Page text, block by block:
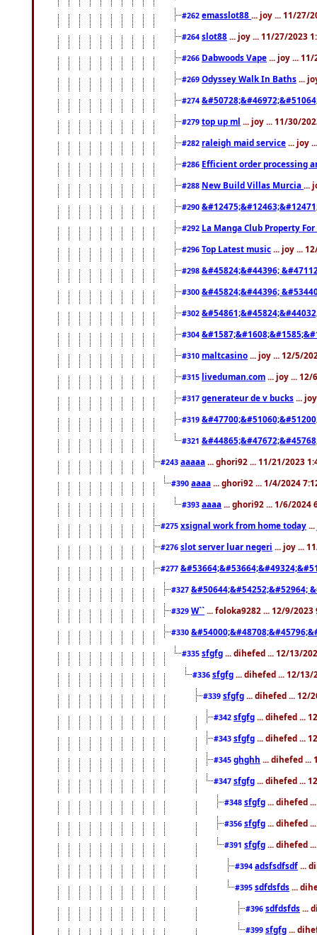
#262 emasslot88 ... joy ... 11/27/
#264 slot88 ... joy ... 11/27/2023
#266 Dabwoods Vape ... joy ...
#269 Odyssey Walk In Baths ...
#274
#279 top up ml ... joy ... 11/30/
#282 raleigh maid service ... joy
#286 Efficient order processing
#288 New Build Villas Murcia ...
#290
#292 La Manga Club Property
#296 Top Latest music ... joy ...
#298 &#45824;&#44396;
#300 &#45824;&#44396;
#302
#304
#310 maltcasino ... joy ... 12/5/
#315 liveduman.com ... joy ... 12/
#317 generateur de v bucks ...
#319
#321
#243 aaaaa ... ghori92 ... 11/21/2023
#390 aaaa ... ghori92 ... 1/4/2024
#393 aaaa ... ghori92 ... 1/6/2024
#275 xsignal work from home today
#276 slot server luar negeri ... joy ...
#277
#327 &#50644;&#54252;&#52964;
#329 W`` ... foloka9282 ... 12/9/2023
#330
#335 sfgfg ... dihefed ... 12/13/
#336 sfgfg ... dihefed ... 12/13/
#339 sfgfg ... dihefed ... 12/
#342 sfgfg ... dihefed ...
#343 sfgfg ... dihefed ...
#345 ghghh ... dihefed ...
#347 sfgfg ... dihefed ...
#348 sfgfg ... dihefed
#356 sfgfg ... dihefed
#391 sfgfg ... dihefed
#394 adsfsdfsdf ...
#395 sdfdsfds ...
#396 sdfdsfds ...
#399 sfgfg ...